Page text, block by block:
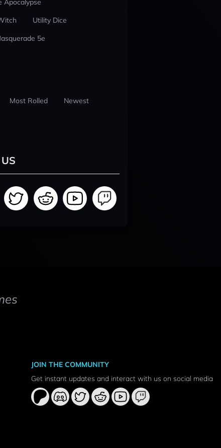
Apocalypse
Utility Dice
5e
Most Rolled Newest
JOIN THE COMMUNITY
Get instant updates and interact with us on social media